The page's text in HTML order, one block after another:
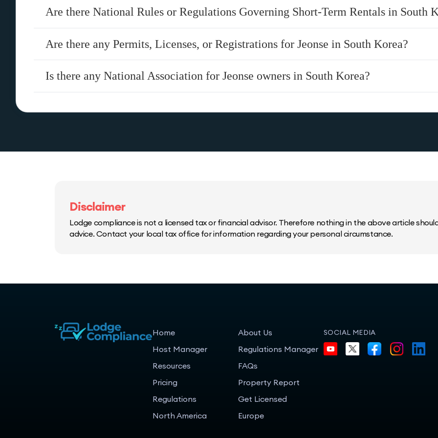
Are there National Rules or Regulations Governing Short-Term Rentals in South
Are there any Permits, Licenses, or Registrations for Jeonse in South Korea?
Is there any National Association for Jeonse owners in South Korea?
Disclaimer
Lodge compliance is not a licensed tax or financial advisor. Therefore nothing in the above article
advice. Contact your local tax office for information regarding your personal circumstance.
Home
Host Manager
Resources
Pricing
Regulations
North America
About Us
Regulations Manager
FAQs
Property Report
Get Licensed
Europe
SOCIAL MEDIA